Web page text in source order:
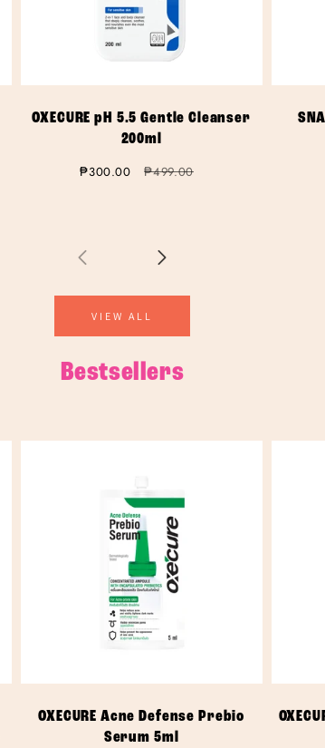
ADD TO CART
OXECURE pH 5.5 Gentle Cleanser
200ml
Sale
₱300.00
Regular
₱499.00
VIEW ALL
Bestsellers
OXECURE Acne Defense Prebio
Serum 5ml